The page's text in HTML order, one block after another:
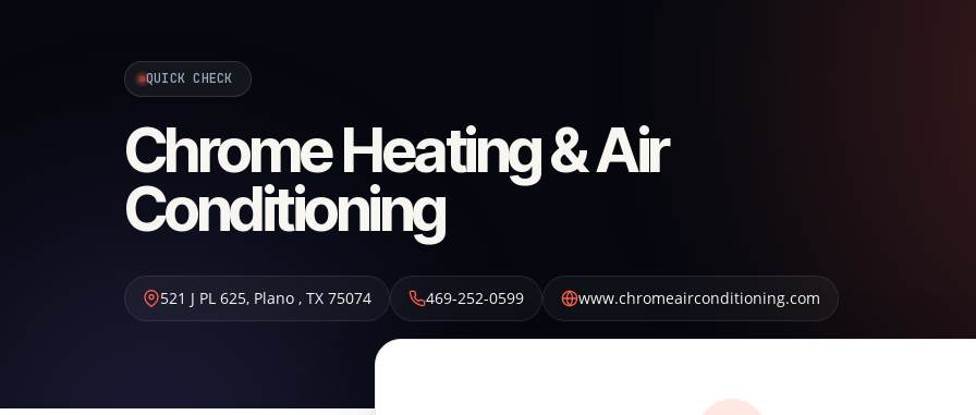
QUICK CHECK
Chrome Heating & Air
Conditioning
521 J PL 625, Plano , TX 75074 469-252-0599 www.chromeairconditioning.com